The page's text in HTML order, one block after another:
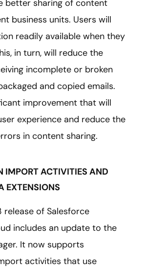
better sharing of content
business units. Users will
readily available when they
in turn, will reduce the
incomplete or broken
and copied emails.
improvement that will
experience and reduce the
in content sharing.
IMPORT ACTIVITIES AND
EXTENSIONS
release of Salesforce
includes an update to the
It now supports
activities that use